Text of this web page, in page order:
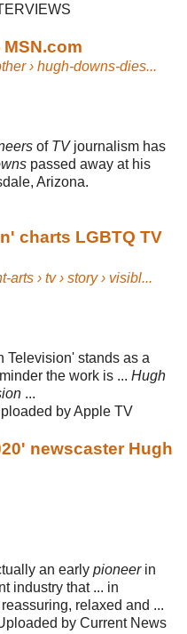
› hugh-downs-dies...
of TVjournalism has
passed away at his
Arizona.
charts LGBTQ TV
arts › tv › story › visibl...
Television' stands as a
the work is ... Hugh
...
by Apple TV
newscaster Hugh
an early pioneerin
industry that ... in
relaxed and ...
by Current News